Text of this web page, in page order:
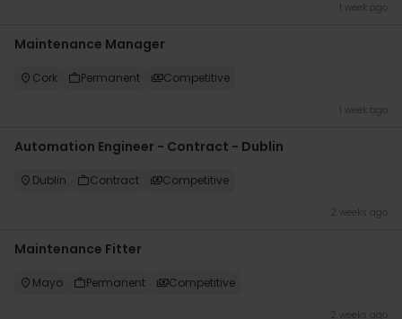
1 week ago
Maintenance Manager
Cork Permanent Competitive
1 week ago
Automation Engineer - Contract - Dublin
Dublin Contract Competitive
2 weeks ago
Maintenance Fitter
Mayo Permanent Competitive
2 weeks ago